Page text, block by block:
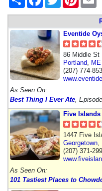
Eventide
86 Middle St
Portland ME
(207) 774-
As Seen On:
Best Thing I Ever Ate ,
Five
1447 Five
Georgetown
(207) 371-
As Seen On:
101 Tastiest Places to